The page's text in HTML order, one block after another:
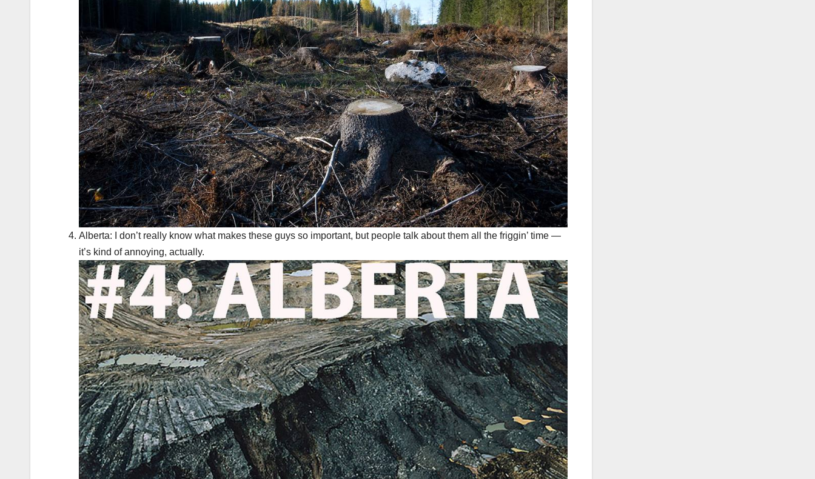
Alberta: I don’t really know what makes these guys so important, but people talk about them all the friggin’ time —
it’s kind of annoying, actually.